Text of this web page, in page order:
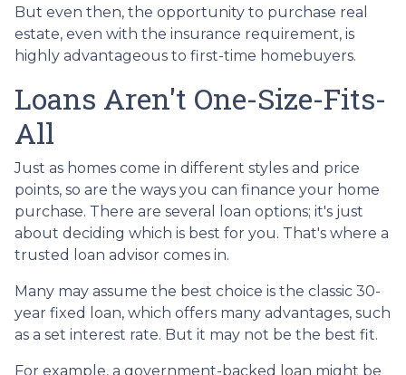
But even then, the opportunity to purchase real
estate, even with the insurance requirement, is
highly advantageous to first-time homebuyers.
Loans Aren't One-Size-Fits-
All
Just as homes come in different styles and price
points, so are the ways you can finance your home
purchase. There are several loan options; it's just
about deciding which is best for you. That's where a
trusted loan advisor comes in.
Many may assume the best choice is the classic 30-
year fixed loan, which offers many advantages, such
as a set interest rate. But it may not be the best fit.
For example, a government-backed loan might be